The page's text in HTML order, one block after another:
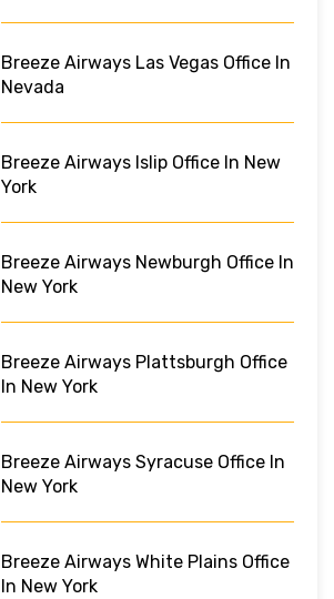
Breeze Airways Las Vegas Office In
Nevada
Breeze Airways Islip Office In New
York
Breeze Airways Newburgh Office In
New York
Breeze Airways Plattsburgh Office
In New York
Breeze Airways Syracuse Office In
New York
Breeze Airways White Plains Office
In New York